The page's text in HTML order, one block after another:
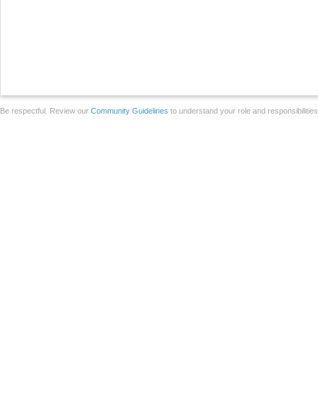
Be respectful. Review our Community Guidelines to understand your role and